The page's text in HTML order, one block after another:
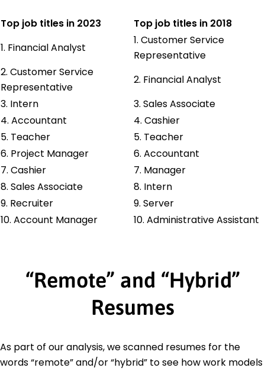
Top job titles in 2023
Top job titles in 2018
1. Financial Analyst
1. Customer Service
Representative
2. Customer Service
Representative
2. Financial Analyst
3. Intern
3. Sales Associate
4. Accountant
4. Cashier
5. Teacher
5. Teacher
6. Project Manager
6. Accountant
7. Cashier
7. Manager
8. Sales Associate
8. Intern
9. Recruiter
9. Server
10. Account Manager
10. Administrative Assistant
“Remote” and “Hybrid”
Resumes
As part of our analysis, we scanned resumes for the
words “remote” and/or “hybrid” to see how work models